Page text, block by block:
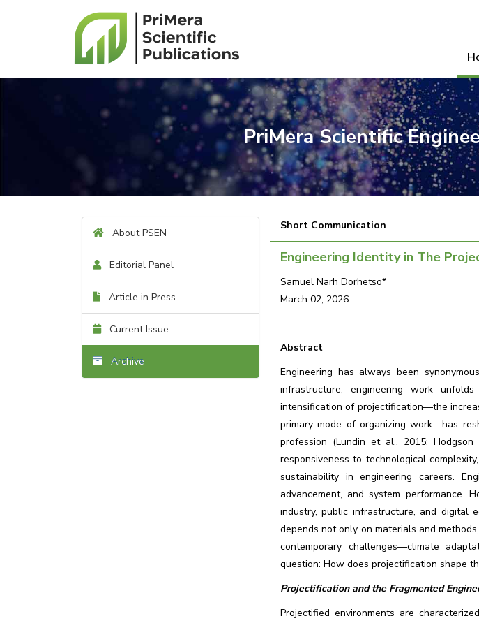
PriMera Scientific
About PSEN
Editorial Panel
Article in Press
Current Issue
Archive
Short Communication
Engineering Identity in The
Samuel Narh Dorhetso*
March 02, 2026
Abstract
Engineering has always been
infrastructure, engineering work
intensification of projectification—the
primary mode of organizing work—has
profession (Lundin et al., 2015;
responsiveness to technological
sustainability in engineering careers.
advancement, and system performance.
industry, public infrastructure, and digital
depends not only on materials and
contemporary challenges—climate
question: How does projectification shape
Projectification and the Fragmented
Projectified environments are